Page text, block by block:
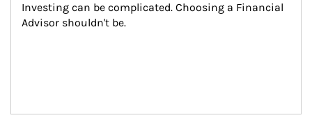
Investing can be complicated. Choosing a Financial
Advisor shouldn't be.